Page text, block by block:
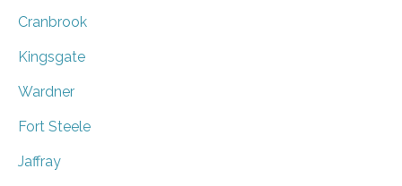
Cranbrook
Kingsgate
Wardner
Fort Steele
Jaffray